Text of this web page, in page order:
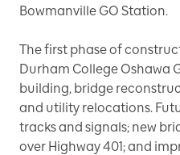
Bowmanville GO Station.
The first phase of
Durham College Oshawa
building, bridge
and utility relocations.
tracks and signals; new
over Highway 401; and